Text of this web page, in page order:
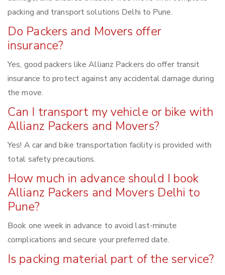
packing and transport solutions Delhi to Pune.
Do Packers and Movers offer
insurance?
Yes, good packers like Allianz Packers do offer transit
insurance to protect against any accidental damage during
the move.
Can I transport my vehicle or bike with
Allianz Packers and Movers?
Yes! A car and bike transportation facility is provided with
total safety precautions.
How much in advance should I book
Allianz Packers and Movers Delhi to
Pune?
Book one week in advance to avoid last-minute
complications and secure your preferred date.
Is packing material part of the service?